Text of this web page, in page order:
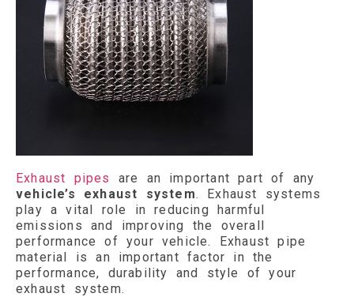
Exhaust pipes
are an important part of any
vehicle’s exhaust system. Exhaust systems
play a vital role in reducing harmful
emissions and improving the overall
performance of your vehicle. Exhaust pipe
material is an important factor in the
performance, durability and style of your
exhaust system.